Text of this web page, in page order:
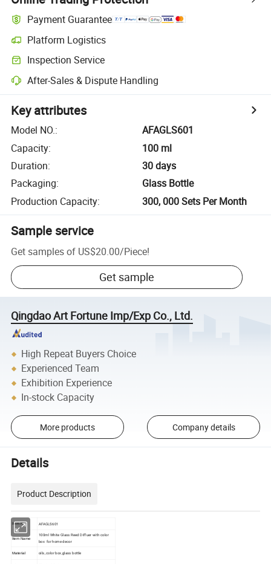
Payment Guarantee
Platform Logistics
Inspection Service
After-Sales & Dispute Handling
Key attributes
Model NO.:
AFAGLS601
Capacity:
100 ml
Duration:
30 days
Packaging:
Glass Bottle
Production Capacity: 300, 000 Sets Per Month
Sample service
Get samples of US$20.00/Piece!
Get sample
Qingdao Art Fortune Imp/Exp Co., Ltd.
High Repeat Buyers Choice
Experienced Team
Exhibition Experience
In-stock Capacity
More products Company details
Details
Product Description
Item No AFAGLS601
Item Name
100ml White Glass Reed Diffuer with color
box for home decor
Material oils, color box,glass bottle